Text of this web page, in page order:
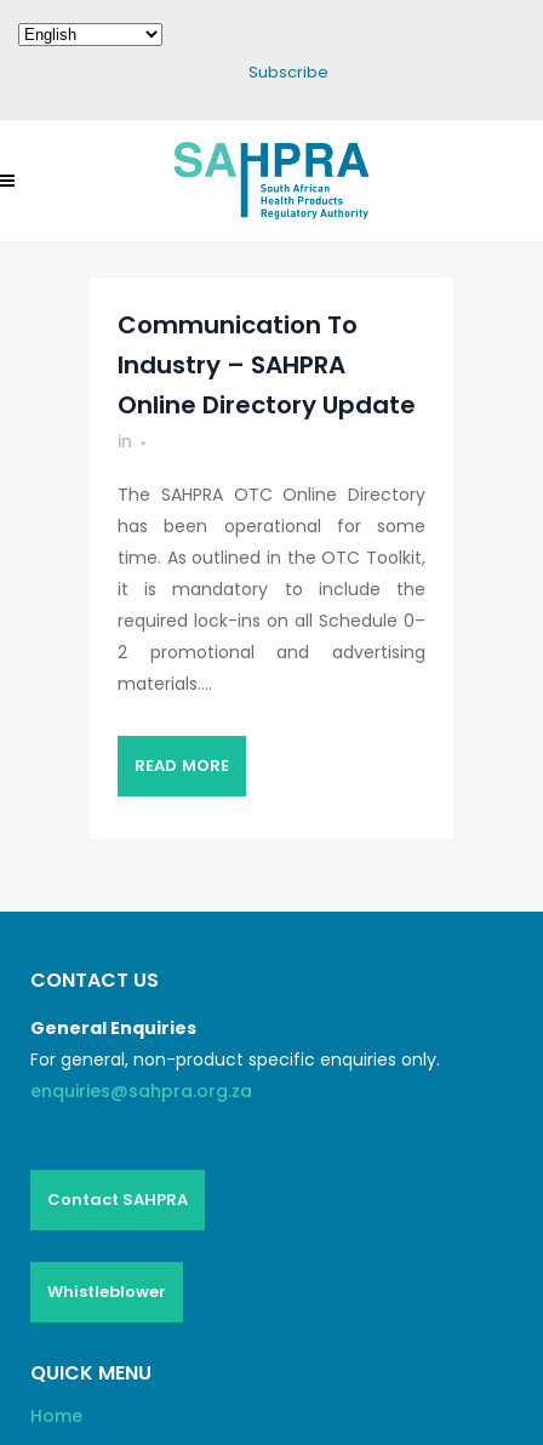
Subscribe
Communication To
Industry – SAHPRA
Online Directory Update
in
The SAHPRA OTC Online Directory
has been operational for some
time. As outlined in the OTC Toolkit,
it is mandatory to include the
required lock-ins on all Schedule 0–
2 promotional and advertising
materials....
READ MORE
CONTACT US
General Enquiries
For general, non-product specific enquiries only.
enquiries@sahpra.org.za
Contact SAHPRA
Whistleblower
QUICK MENU
Home